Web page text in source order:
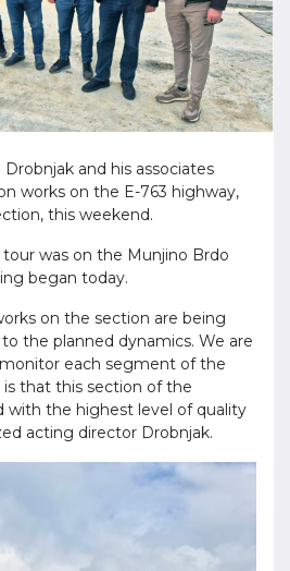
and his associates
works on the E-763 highway,
this weekend.
was on the Munjino Brdo
began today.
on the section are being
the planned dynamics. We are
each segment of the
that this section of the
with the highest level of quality
acting director Drobnjak.